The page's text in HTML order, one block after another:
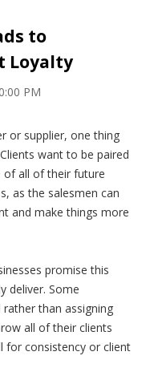
to
Loyalty
PM
or supplier, one thing
want to be paired
of all of their future
as the salesmen can
and make things more
promise this
deliver. Some
than assigning
all of their clients
for consistency or client